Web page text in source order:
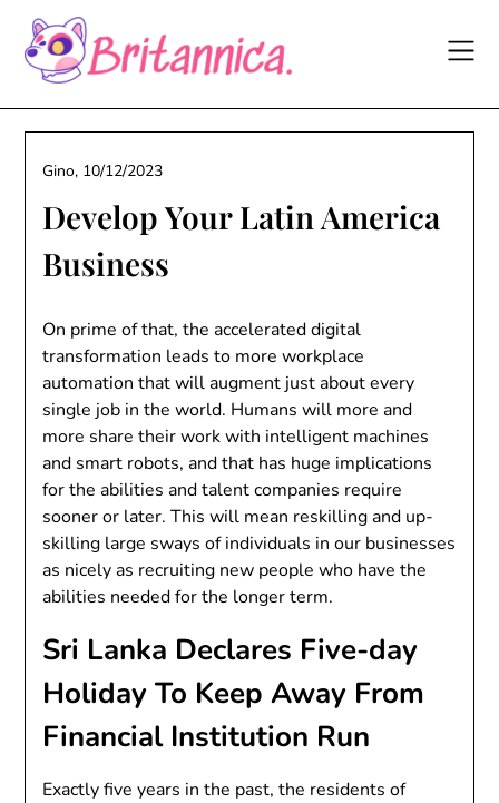
content
Develop Your Latin America
Business
Gino, 10/12/2023
On prime of that, the accelerated digital
transformation leads to more workplace
automation that will augment just about every
single job in the world. Humans will more and
more share their work with intelligent machines
and smart robots, and that has huge implications
for the abilities and talent companies require
sooner or later. This will mean reskilling and up-
skilling large sways of individuals in our businesses
as nicely as recruiting new people who have the
abilities needed for the longer term.
Sri Lanka Declares Five-day
Holiday To Keep Away From
Financial Institution Run
Exactly five years in the past, the residents of